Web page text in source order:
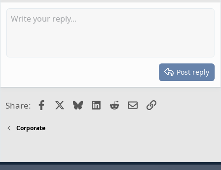
Post reply
Share: FacebookBlueskyLinkedIn
RedditEmailLink
Corporate